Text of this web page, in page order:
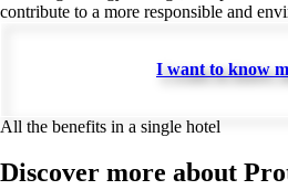
contribute to a more responsible and
I want to know
All the benefits in a single hotel
Discover more about